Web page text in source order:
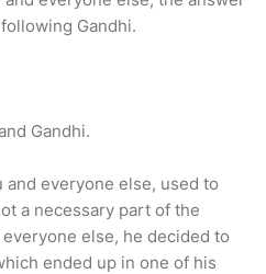
Gandhi.
Gandhi.
and everyone else, used to
a necessary part of the
else, he decided to
ended up in one of his